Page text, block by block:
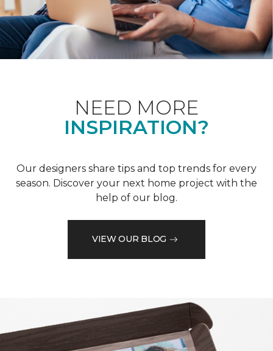
NEED MORE
INSPIRATION?
Our designers share tips and top trends for every
season. Discover your next home project with the
help of our blog.
VIEW OUR BLOG